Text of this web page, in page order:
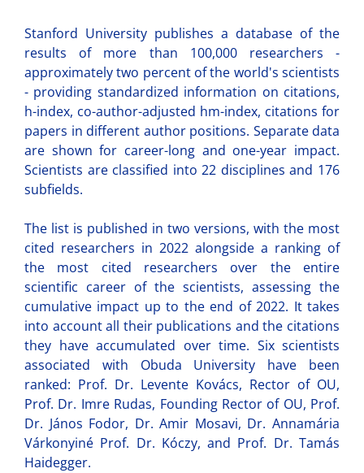
Stanford University publishes a database of the
results of more than 100,000 researchers -
approximately two percent of the world's scientists
- providing standardized information on citations,
h-index, co-author-adjusted hm-index, citations for
papers in different author positions. Separate data
are shown for career-long and one-year impact.
Scientists are classified into 22 disciplines and 176
subfields.
The list is published in two versions, with the most
cited researchers in 2022 alongside a ranking of
the most cited researchers over the entire
scientific career of the scientists, assessing the
cumulative impact up to the end of 2022. It takes
into account all their publications and the citations
they have accumulated over time. Six scientists
associated with Obuda University have been
ranked: Prof. Dr. Levente Kovács, Rector of OU,
Prof. Dr. Imre Rudas, Founding Rector of OU, Prof.
Dr. János Fodor, Dr. Amir Mosavi, Dr. Annamária
Várkonyiné Prof. Dr. Kóczy, and Prof. Dr. Tamás
Haidegger.